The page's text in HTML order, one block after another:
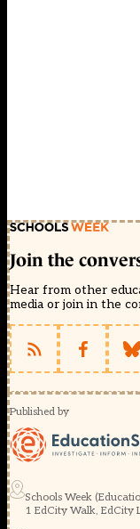
Join the
Hear from other
media or join in the
Published by
Schools Week
1 EdCity Walk, EdCity